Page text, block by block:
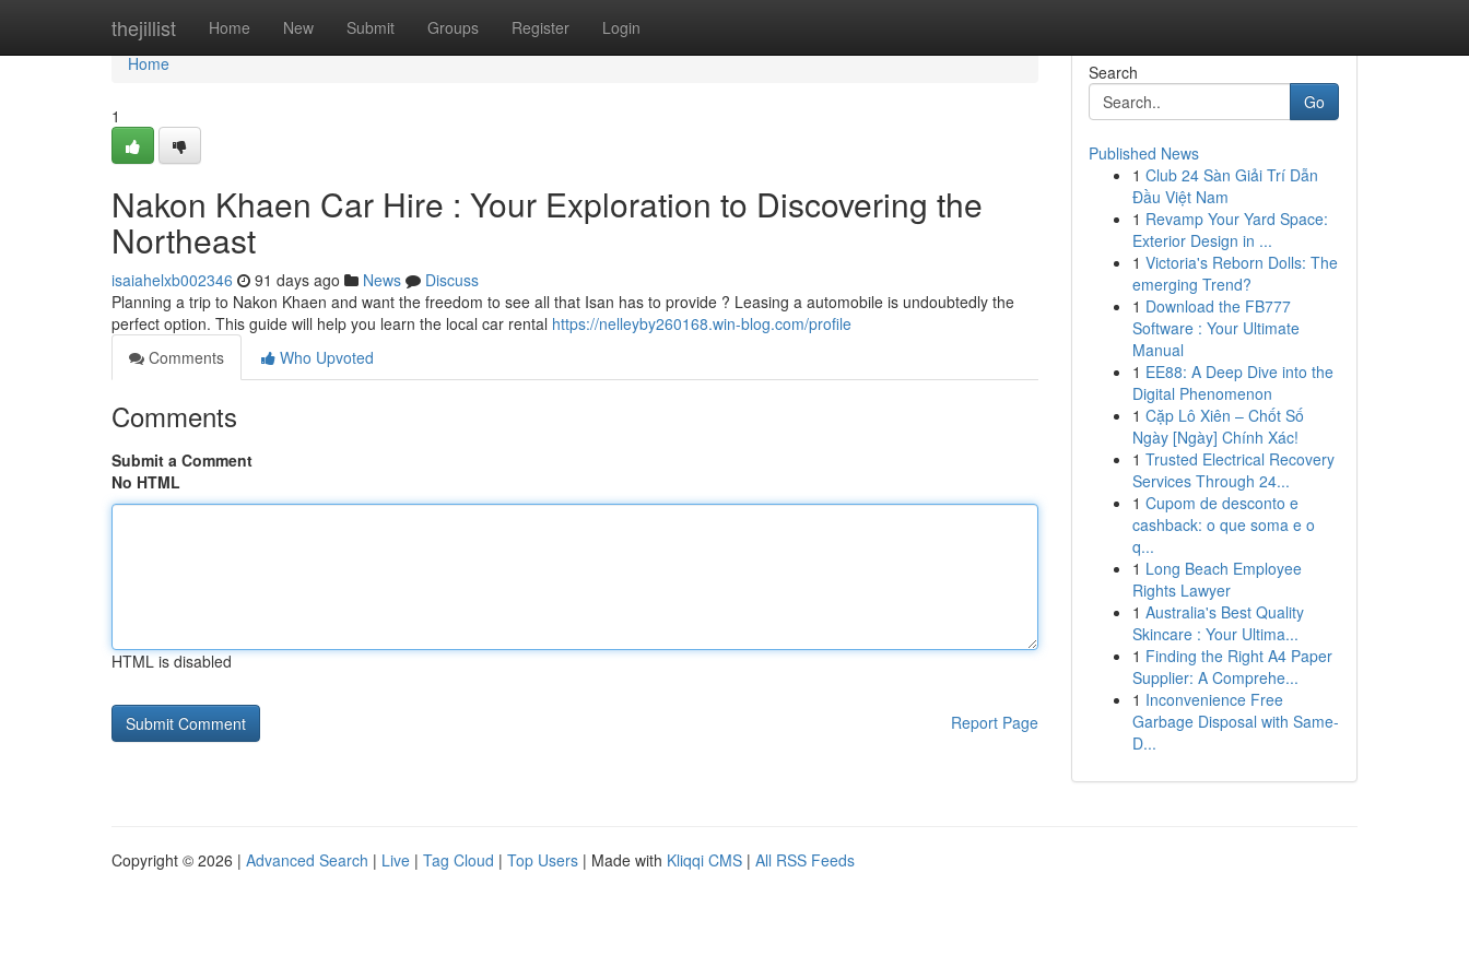
thejillist Home New Submit Groups Register Login
Home
Home
1
Nakon Khaen Car Hire : Your Exploration to Discovering the
Northeast
isaiahelxb002346 91 days ago News
Discuss
Planning a trip to Nakon Khaen and want the freedom to see all that Isan has to provide ? Leasing a automobile is undoubtedly the
perfect option. This guide will help you learn the local car rental https://nelleyby260168.win-blog.com/profile
Comments
Who Upvoted
Comments
Submit a Comment
No HTML
HTML is disabled
Report Page
Search
Go
Published News
1 Club 24 Sàn Giải Trí Dẫn
Đầu Việt Nam
1 Revamp Your Yard Space:
Exterior Design in ...
1 Victoria's Reborn Dolls: The
emerging Trend?
1 Download the FB777
Software : Your Ultimate
Manual
1 EE88: A Deep Dive into the
Digital Phenomenon
1 Cặp Lô Xiên – Chốt Số
Ngày [Ngày] Chính Xác!
1 Trusted Electrical Recovery
Services Through 24...
1 Cupom de desconto e
cashback: o que soma e o
q...
1 Long Beach Employee
Rights Lawyer
1 Australia's Best Quality
Skincare : Your Ultima...
1 Finding the Right A4 Paper
Supplier: A Comprehe...
1 Inconvenience Free
Garbage Disposal with Same-
D...
Copyright © 2026 | Advanced Search | Live | Tag Cloud | Top Users | Made with Kliqqi CMS | All RSS Feeds